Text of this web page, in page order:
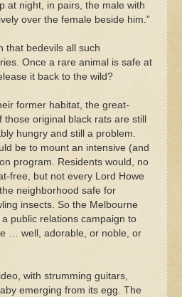
at night, in pairs, the male with
over the female beside him.”
that bedevils all such
Once a rare animal is safe at
it back to the wild?
former habitat, the great-
original black rats are still
hungry and still a problem.
be to mount an intensive (and
program. Residents would, no
free, but not every Lord Howe
neighborhood safe for
insects. So the Melbourne
public relations campaign to
… well, adorable, or noble, or
with strumming guitars,
emerging from its egg. The